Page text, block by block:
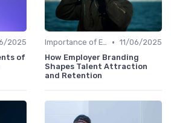
2025
of
Importance of Employer Branding • 11/06/2025
How Employer Branding
Shapes Talent Attraction
and Retention